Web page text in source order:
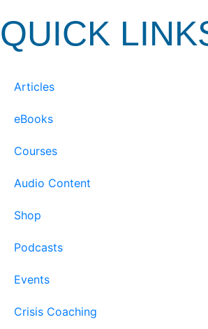
QUICK
Articles
eBooks
Courses
Audio Content
Shop
Podcasts
Events
Crisis Coaching